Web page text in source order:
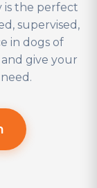
is the perfect
supervised,
in dogs of
give your